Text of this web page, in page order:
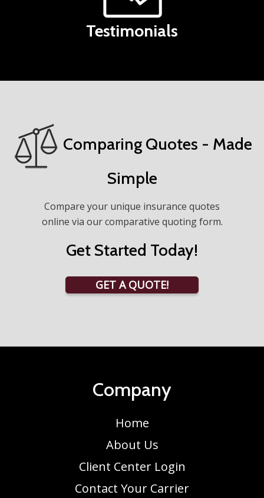
Testimonials
Comparing Quotes - Made
Simple
Compare your unique insurance quotes
online via our comparative quoting form.
Get Started Today!
GET A QUOTE!
Company
Home
About Us
Client Center Login
Contact Your Carrier